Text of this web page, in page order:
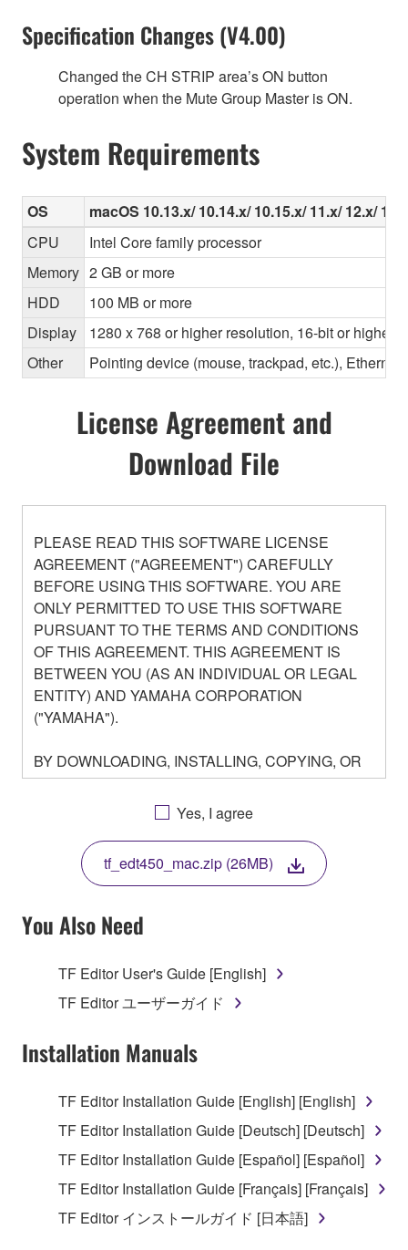
Specification Changes (V4.00)
Changed the CH STRIP area’s ON button
operation when the Mute Group Master is ON.
System Requirements
OS
macOS 10.13.x/ 10.14.x/ 10.15.x/ 11.x/ 12.x/
CPU
Intel Core family processor
Memory 2 GB or more
HDD
100 MB or more
Display
1280 x 768 or higher resolution, 16-bit or higher
Other
Pointing device (mouse, trackpad, etc.),
License Agreement and
Download File
PLEASE READ THIS SOFTWARE LICENSE
AGREEMENT ("AGREEMENT") CAREFULLY
BEFORE USING THIS SOFTWARE. YOU ARE
ONLY PERMITTED TO USE THIS SOFTWARE
PURSUANT TO THE TERMS AND CONDITIONS
OF THIS AGREEMENT. THIS AGREEMENT IS
BETWEEN YOU (AS AN INDIVIDUAL OR LEGAL
ENTITY) AND YAMAHA CORPORATION
("YAMAHA").
BY DOWNLOADING, INSTALLING, COPYING, OR
OTHERWISE USING THIS SOFTWARE YOU ARE
AGREEING TO BE BOUND BY THE TERMS OF
THIS LICENSE. IF YOU DO NOT AGREE WITH
THE TERMS, DO NOT DOWNLOAD, INSTALL,
COPY, OR OTHERWISE USE THIS SOFTWARE. IF
YOU HAVE DOWNLOADED OR INSTALLED THE
SOFTWARE AND DO NOT AGREE TO THE
TERMS, PROMPTLY ABORT USING THE
1. GRANT OF LICENSE AND COPYRIGHT
Subject to the terms and conditions of this
Agreement, Yamaha hereby grants you a license to
("SOFTWARE") accompanying this Agreement, only
on a computer, musical instrument or equipment item
that you yourself own or manage. The term
SOFTWARE shall encompass any updates to the
accompanying software and data. While ownership
of the storage media in which the SOFTWARE is
Yes, I agree
tf_edt450_mac.zip (26MB)
You Also Need
TF Editor User's Guide [English]
TF Editor ユーザーガイド
Installation Manuals
TF Editor Installation Guide [English] [English]
TF Editor Installation Guide [Deutsch] [Deutsch]
TF Editor Installation Guide [Español] [Español]
TF Editor Installation Guide [Français] [Français]
TF Editor インストールガイド [日本語]